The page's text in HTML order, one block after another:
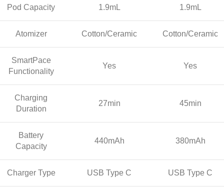
Pod Capacity 1.9mL 1.9mL
Atomizer Cotton/Ceramic Cotton/Ceramic
SmartPace
Functionality
Yes Yes
Charging
Duration
27min 45min
Battery
Capacity
440mAh 380mAh
Charger Type USB Type C USB Type C